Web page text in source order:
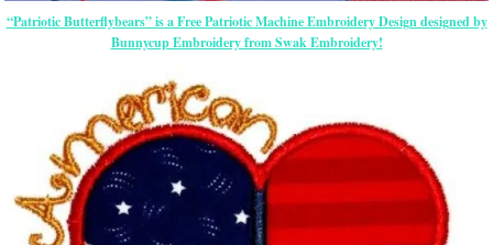
“Patriotic Butterflybears” is a Free Patriotic Machine Embroidery Design designed by
Bunnycup Embroidery from Swak Embroidery!